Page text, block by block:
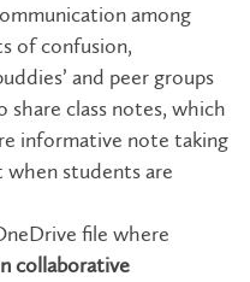
among
of confusion,
and peer groups
share class notes, which
informative note taking
students are
file where
collaborative